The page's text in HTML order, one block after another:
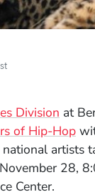
Division at
of Hip-Hop
artists
28,
Center.